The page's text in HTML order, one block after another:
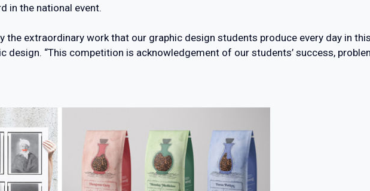
in the national event.
the extraordinary work that our graphic design students produce every day in
design. “This competition is acknowledgement of our students’ success,